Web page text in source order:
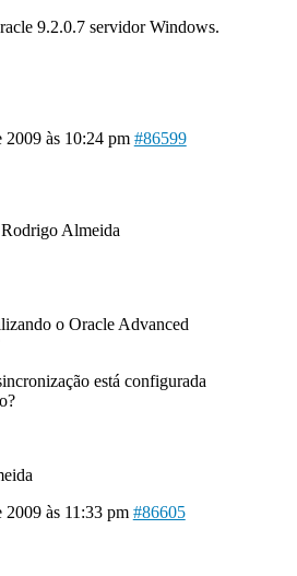
9.2.0.7 servidor Windows.
2009 às 10:24 pm #86599
Rodrigo Almeida
o Oracle Advanced
está configurada
2009 às 11:33 pm #86605